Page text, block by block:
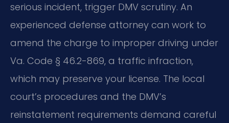
serious incident, trigger DMV scrutiny. An
experienced defense attorney can work to
amend the charge to improper driving under
Va. Code § 46.2-869, a traffic infraction,
which may preserve your license. The local
court’s procedures and the DMV’s
reinstatement requirements demand careful